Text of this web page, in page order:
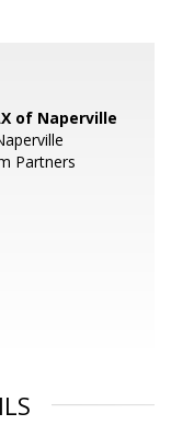
of Naperville
Partners